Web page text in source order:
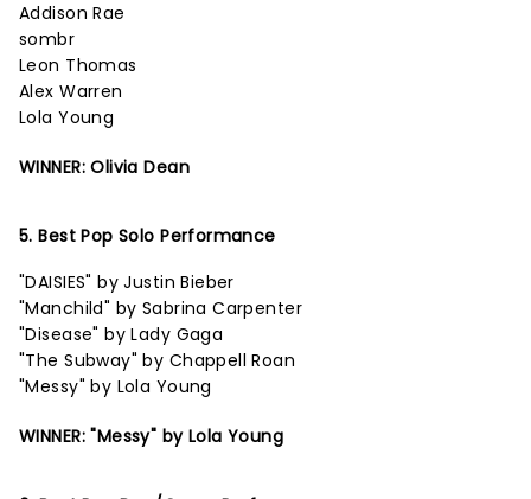
Addison Rae
sombr
Leon Thomas
Alex Warren
Lola Young
WINNER: Olivia Dean
5. Best Pop Solo Performance
"DAISIES" by Justin Bieber
"Manchild" by Sabrina Carpenter
"Disease" by Lady Gaga
"The Subway" by Chappell Roan
"Messy" by Lola Young
WINNER: "Messy" by Lola Young